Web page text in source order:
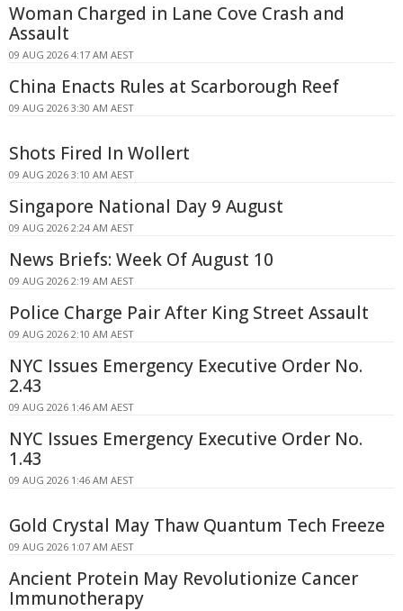
Woman Charged in Lane Cove Crash and
Assault
09 AUG 2026 4:17 AM AEST
China Enacts Rules at Scarborough Reef
09 AUG 2026 3:30 AM AEST
Shots Fired In Wollert
09 AUG 2026 3:10 AM AEST
Singapore National Day 9 August
09 AUG 2026 2:24 AM AEST
News Briefs: Week Of August 10
09 AUG 2026 2:19 AM AEST
Police Charge Pair After King Street Assault
09 AUG 2026 2:10 AM AEST
NYC Issues Emergency Executive Order No.
2.43
09 AUG 2026 1:46 AM AEST
NYC Issues Emergency Executive Order No.
1.43
09 AUG 2026 1:46 AM AEST
Gold Crystal May Thaw Quantum Tech Freeze
09 AUG 2026 1:07 AM AEST
Ancient Protein May Revolutionize Cancer
Immunotherapy